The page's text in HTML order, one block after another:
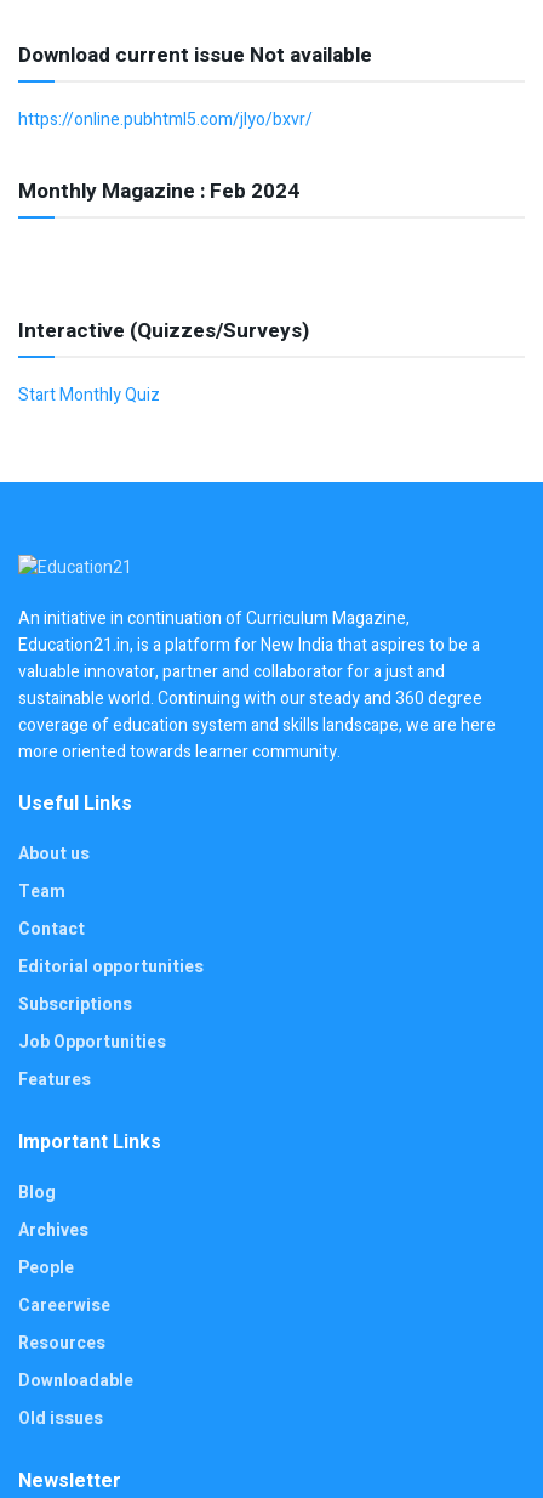
Download current issue Not available
https://online.pubhtml5.com/jlyo/bxvr/
Monthly Magazine : Feb 2024
Interactive (Quizzes/Surveys)
Start Monthly Quiz
An initiative in continuation of Curriculum Magazine,
Education21.in, is a platform for New India that aspires to be a
valuable innovator, partner and collaborator for a just and
sustainable world. Continuing with our steady and 360 degree
coverage of education system and skills landscape, we are here
more oriented towards learner community.
Useful Links
About us
Team
Contact
Editorial opportunities
Subscriptions
Job Opportunities
Features
Important Links
Blog
Archives
People
Careerwise
Resources
Downloadable
Old issues
Newsletter